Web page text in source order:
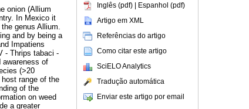
Inglês (pdf) | Espanhol (pdf)
Artigo em XML
Referências do artigo
Como citar este artigo
SciELO Analytics
Tradução automática
Enviar este artigo por email
onion (Allium
In Mexico it
genus Allium.
and by being a
Impatiens
- Thrips tabaci -
awareness of
(>20
range of the
of the
on weed
a greater